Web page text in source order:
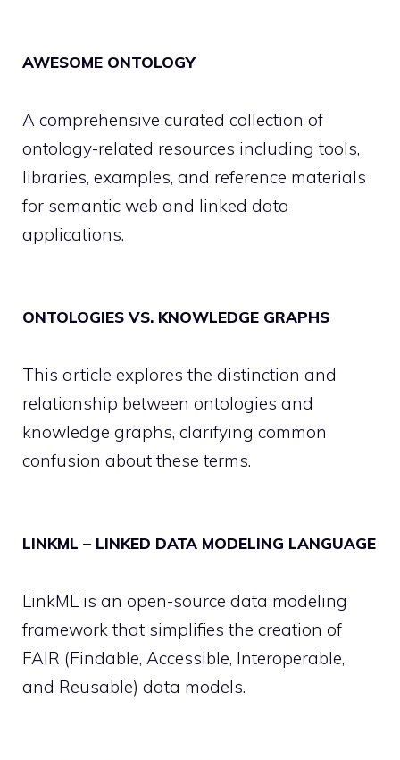
AWESOME ONTOLOGY
A comprehensive curated collection of
ontology-related resources including tools,
libraries, examples, and reference materials
for semantic web and linked data
applications.
ONTOLOGIES VS. KNOWLEDGE GRAPHS
This article explores the distinction and
relationship between ontologies and
knowledge graphs, clarifying common
confusion about these terms.
LINKML – LINKED DATA MODELING LANGUAGE
LinkML is an open-source data modeling
framework that simplifies the creation of
FAIR (Findable, Accessible, Interoperable,
and Reusable) data models.